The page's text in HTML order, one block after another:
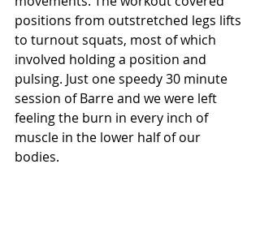
positions from outstretched legs lifts
to turnout squats, most of which
involved holding a position and
pulsing. Just one speedy 30 minute
session of Barre and we were left
feeling the burn in every inch of
muscle in the lower half of our
bodies.